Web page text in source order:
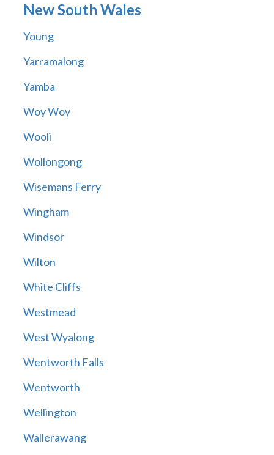
New South Wales
Young
Yarramalong
Yamba
Woy Woy
Wooli
Wollongong
Wisemans Ferry
Wingham
Windsor
Wilton
White Cliffs
Westmead
West Wyalong
Wentworth Falls
Wentworth
Wellington
Wallerawang